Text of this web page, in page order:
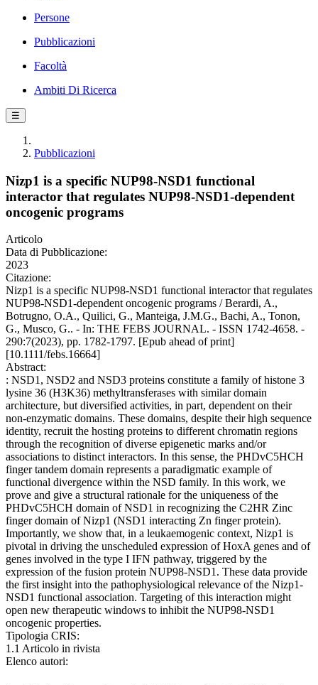
Persone
Pubblicazioni
Facoltà
Ambiti Di Ricerca
☰
Pubblicazioni
Nizp1 is a specific NUP98-NSD1 functional
interactor that regulates NUP98-NSD1-dependent
oncogenic programs
Articolo
Data di Pubblicazione:
2023
Citazione:
Nizp1 is a specific NUP98-NSD1 functional interactor that regulates
NUP98-NSD1-dependent oncogenic programs / Berardi, A.,
Botrugno, O.A., Quilici, G., Manteiga, J.M.G., Bachi, A., Tonon,
G., Musco, G.. - In: THE FEBS JOURNAL. - ISSN 1742-4658. -
290:7(2023), pp. 1782-1797. [Epub ahead of print]
[10.1111/febs.16664]
Abstract:
: NSD1, NSD2 and NSD3 proteins constitute a family of histone 3
lysine 36 (H3K36) methyltransferases with similar domain
architecture, but diversified activities, in part, dependent on their
non-enzymatic domains. These domains, despite their high sequence
identity, recruit the hosting proteins to different chromatin regions
through the recognition of diverse epigenetic marks and/or
associations to distinct interactors. In this sense, the PHDvC5HCH
finger tandem domain represents a paradigmatic example of
functional divergence within the NSD family. In this work, we
prove and give a structural rationale for the uniqueness of the
PHDvC5HCH domain of NSD1 in recognizing the C2HR Zinc
finger domain of Nizp1 (NSD1 interacting Zn finger protein).
Importantly, we show that, in a leukaemogenic context, Nizp1 is
pivotal in driving the unscheduled expression of HoxA genes and of
genes involved in the type I IFN pathway, triggered by the
expression of the fusion protein NUP98-NSD1. These data provide
the first insight into the pathophysiological relevance of the Nizp1-
NSD1 functional association. Targeting of this interaction might
open new therapeutic windows to inhibit the NUP98-NSD1
oncogenic properties.
Tipologia CRIS:
1.1 Articolo in rivista
Elenco autori: